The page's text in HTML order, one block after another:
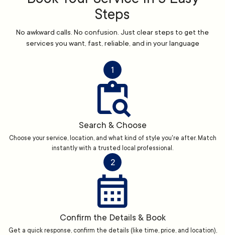
Steps
No awkward calls. No confusion. Just clear steps to get the
services you want, fast, reliable, and in your language
1
Search & Choose
Choose your service, location, and what kind of style you're after. Match
instantly with a trusted local professional.
2
Confirm the Details & Book
Get a quick response, confirm the details (like time, price, and location),